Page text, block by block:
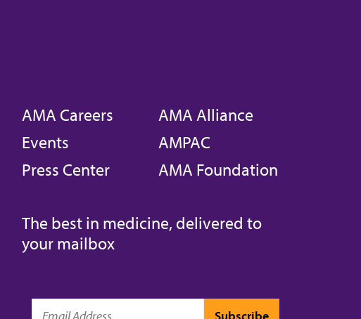
AMA Careers
Events
Press Center
AMA Alliance
AMPAC
AMA Foundation
The best in medicine, delivered to
your mailbox